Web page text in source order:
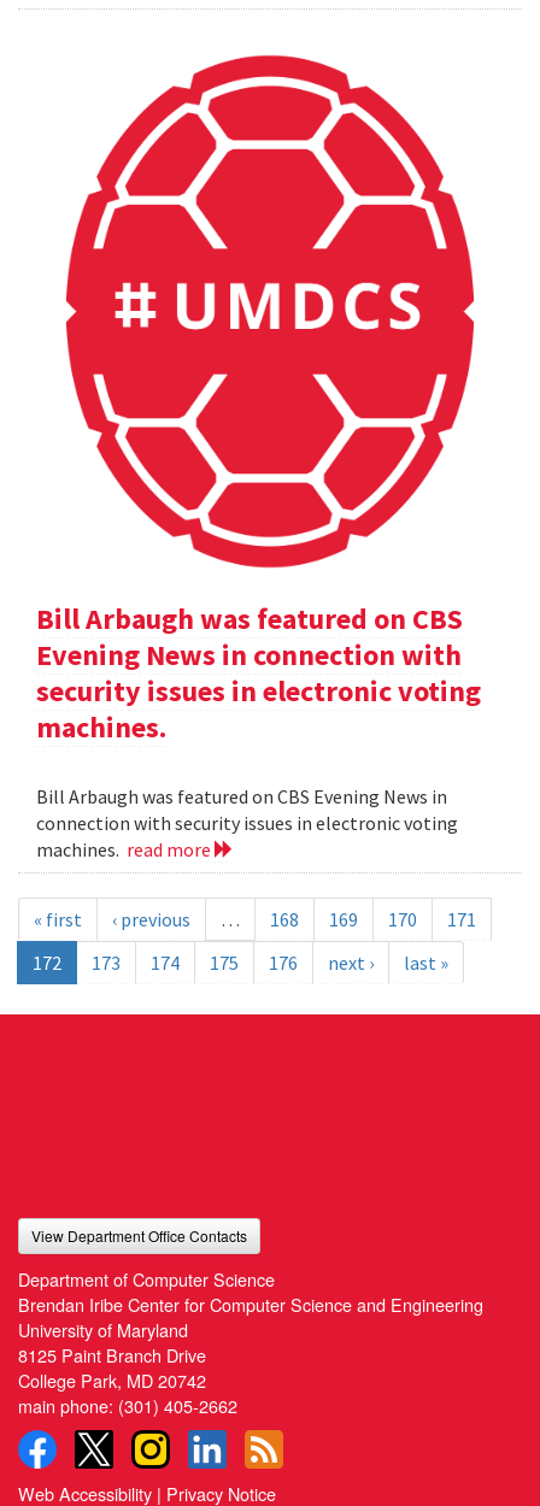
Bill Arbaugh was featured on CBS
Evening News in connection with
security issues in electronic voting
machines.
Bill Arbaugh was featured on CBS Evening News in
connection with security issues in electronic voting
machines. read more
« first ‹ previous … 168 169 170
171
172
173 174 175 176 next › last »
View Department Office Contacts
Department of Computer Science
Brendan Iribe Center for Computer Science and Engineering
University of Maryland
8125 Paint Branch Drive
College Park, MD 20742
main phone: (301) 405-2662
Web Accessibility | Privacy Notice